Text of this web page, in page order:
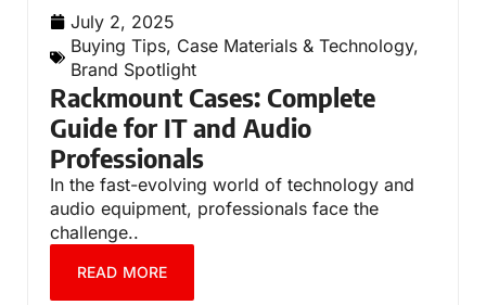
July 2, 2025
Buying Tips, Case Materials & Technology,
Brand Spotlight
Rackmount Cases: Complete
Guide for IT and Audio
Professionals
In the fast-evolving world of technology and
audio equipment, professionals face the
challenge..
READ MORE